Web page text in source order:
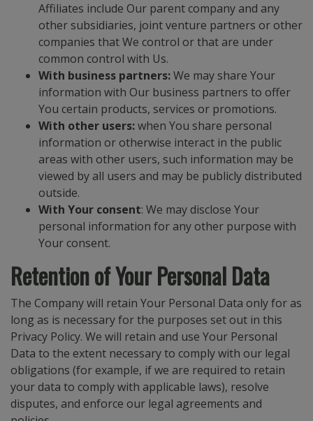
Affiliates include Our parent company and any
other subsidiaries, joint venture partners or other
companies that We control or that are under
common control with Us.
With business partners:We may share Your
information with Our business partners to offer
You certain products, services or promotions.
With other users:when You share personal
information or otherwise interact in the public
areas with other users, such information may be
viewed by all users and may be publicly distributed
outside.
With Your consent: We may disclose Your
personal information for any other purpose with
Your consent.
Retention of Your Personal Data
The Company will retain Your Personal Data only for as
long as is necessary for the purposes set out in this
Privacy Policy. We will retain and use Your Personal
Data to the extent necessary to comply with our legal
obligations (for example, if we are required to retain
your data to comply with applicable laws), resolve
disputes, and enforce our legal agreements and